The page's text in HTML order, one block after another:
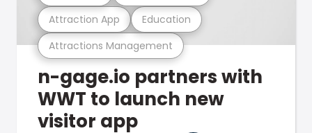
Attractions Management
Attraction App Education
n-gage.io partners with
WWT to launch new
visitor app